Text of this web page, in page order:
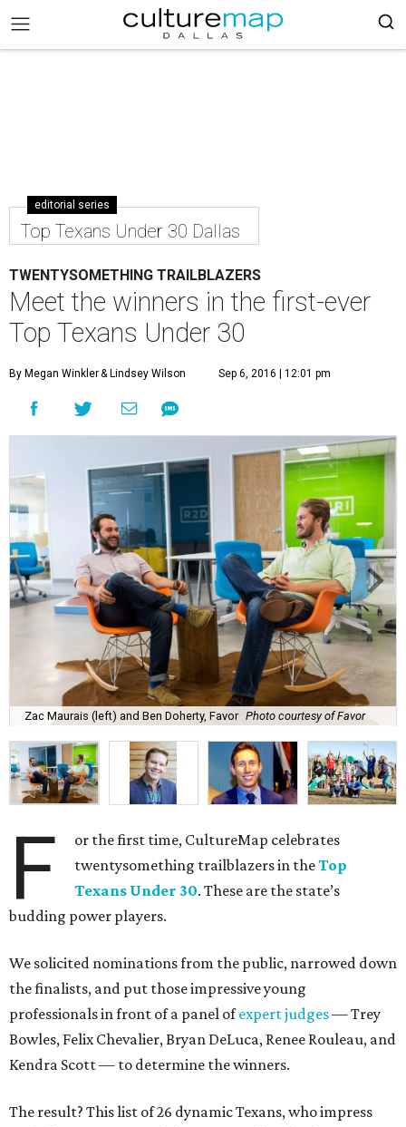
editorial series
Top Texans Under 30 Dallas
TWENTYSOMETHING TRAILBLAZERS
Meet the winners in the first-ever
Top Texans Under 30
By Megan Winkler& Lindsey Wilson Sep 6, 2016 | 12:01 pm
Zac Maurais (left) and Ben Doherty, Favor Photo courtesy of Favor
F
or the first time, CultureMap celebrates
twentysomething trailblazers in theTop
Texans Under 30. These are the state’s
budding power players.
We solicited nominations from the public, narrowed down
the finalists, and put those impressive young
professionals in front of a panel ofexpert judges— Trey
Bowles, Felix Chevalier, Bryan DeLuca, Renee Rouleau, and
Kendra Scott — to determine the winners.
The result? This list of 26 dynamic Texans, who impress